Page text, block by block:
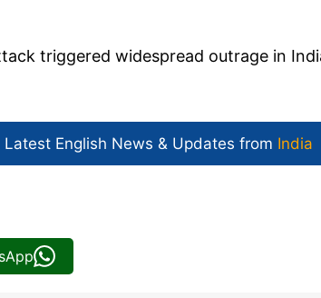
triggered widespread outrage in
Latest English News & Updates from India